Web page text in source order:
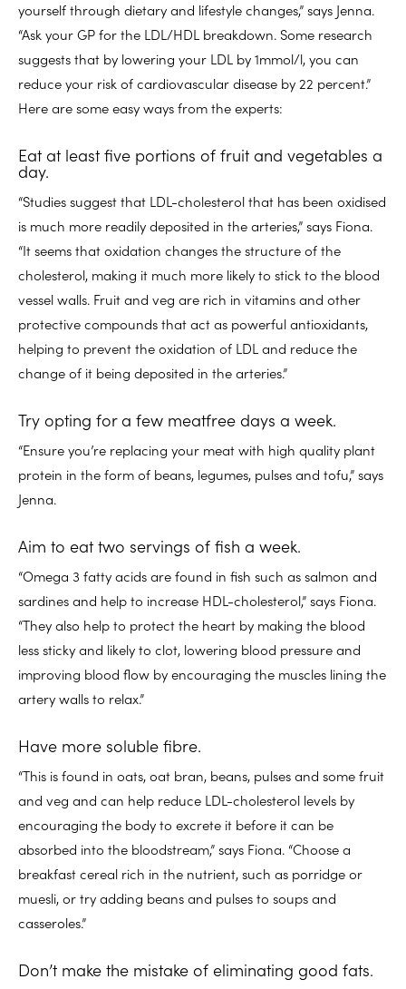
yourself through dietary and lifestyle changes,” says Jenna.
“Ask your GP for the LDL/HDL breakdown. Some research
suggests that by lowering your LDL by 1mmol/l, you can
reduce your risk of cardiovascular disease by 22 percent.”
Here are some easy ways from the experts:
Eat at least five portions of fruit and vegetables a
day.
“Studies suggest that LDL-cholesterol that has been oxidised
is much more readily deposited in the arteries,” says Fiona.
“It seems that oxidation changes the structure of the
cholesterol, making it much more likely to stick to the blood
vessel walls. Fruit and veg are rich in vitamins and other
protective compounds that act as powerful antioxidants,
helping to prevent the oxidation of LDL and reduce the
change of it being deposited in the arteries.”
Try opting for a few meatfree days a week.
“Ensure you’re replacing your meat with high quality plant
protein in the form of beans, legumes, pulses and tofu,” says
Jenna.
Aim to eat two servings of fish a week.
“Omega 3 fatty acids are found in fish such as salmon and
sardines and help to increase HDL-cholesterol,” says Fiona.
“They also help to protect the heart by making the blood
less sticky and likely to clot, lowering blood pressure and
improving blood flow by encouraging the muscles lining the
artery walls to relax.”
Have more soluble fibre.
“This is found in oats, oat bran, beans, pulses and some fruit
and veg and can help reduce LDL-cholesterol levels by
encouraging the body to excrete it before it can be
absorbed into the bloodstream,” says Fiona. “Choose a
breakfast cereal rich in the nutrient, such as porridge or
muesli, or try adding beans and pulses to soups and
casseroles.”
Don’t make the mistake of eliminating good fats.